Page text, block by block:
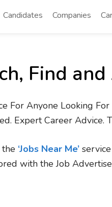
Candidates Companies
Find
For Anyone Looking
Expert Career
‘Jobs Near Me’service
with the Job